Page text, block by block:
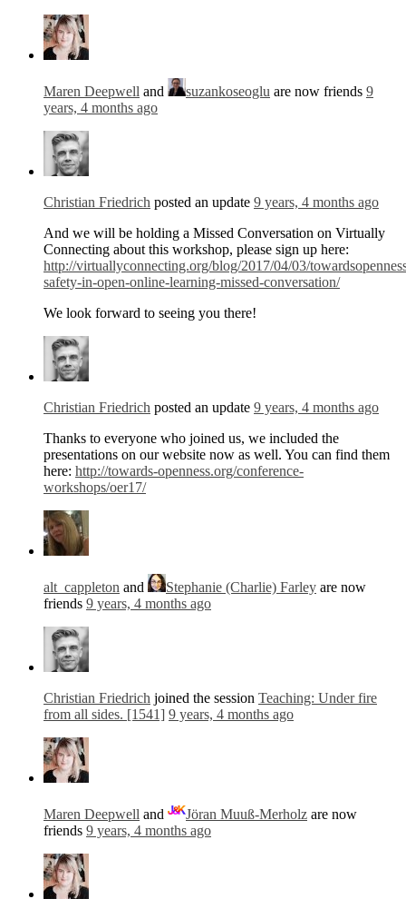
Maren Deepwell and suzankoseoglu are now friends 9
years, 4 months ago
Christian Friedrich posted an update 9 years, 4 months ago
And we will be holding a Missed Conversation on Virtually
Connecting about this workshop, please sign up here:
http://virtuallyconnecting.org/blog/2017/04/03/
safety-in-open-online-learning-missed-conversation/
We look forward to seeing you there!
Christian Friedrich posted an update 9 years, 4 months ago
Thanks to everyone who joined us, we included the
presentations on our website now as well. You can find them
here: http://towards-openness.org/conference-
workshops/oer17/
alt_cappleton and Stephanie (Charlie) Farley are now
friends 9 years, 4 months ago
Christian Friedrich joined the session Teaching: Under fire
from all sides. [1541] 9 years, 4 months ago
Maren Deepwell and Jöran Muuß-Merholz are now
friends 9 years, 4 months ago